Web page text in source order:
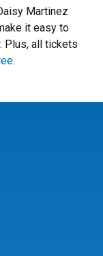
Martinez
it easy to
Plus, all tickets
.